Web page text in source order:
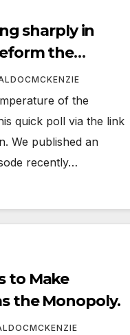
sharply in
the
of the
quick poll via the link
We published an
recently…
to Make
the Monopoly.